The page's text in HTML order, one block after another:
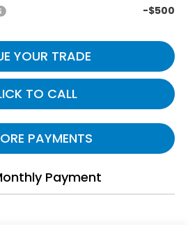
-$500
YOUR TRADE
TO CALL
PAYMENTS
Payment